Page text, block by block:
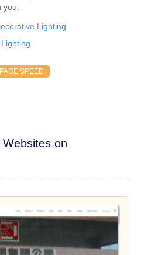
Lighting
PAGE SPEED
on